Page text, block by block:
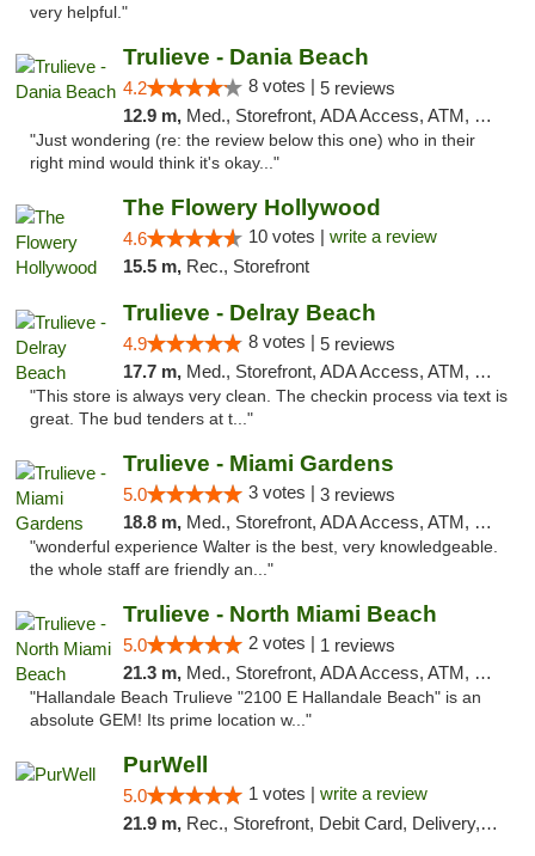
very helpful."
Trulieve - Dania Beach
4.2 8 votes | 5 reviews
12.9 m, Med., Storefront, ADA Access, ATM, Debit Card, Delivery, Pickup
"Just wondering (re: the review below this one) who in their
right mind would think it's okay..."
The Flowery Hollywood
4.6 10 votes | write a review
15.5 m, Rec., Storefront
Trulieve - Delray Beach
4.9 8 votes | 5 reviews
17.7 m, Med., Storefront, ADA Access, ATM, Delivery, Pickup
"This store is always very clean. The checkin process via text is
great. The bud tenders at t..."
Trulieve - Miami Gardens
5.0 3 votes | 3 reviews
18.8 m, Med., Storefront, ADA Access, ATM, Debit Card, Delivery, Pickup
"wonderful experience Walter is the best, very knowledgeable.
the whole staff are friendly an..."
Trulieve - North Miami Beach
5.0 2 votes | 1 reviews
21.3 m, Med., Storefront, ADA Access, ATM, Debit Card, Delivery, Pickup
"Hallandale Beach Trulieve "2100 E Hallandale Beach" is an
absolute GEM! Its prime location w..."
PurWell
5.0 1 votes | write a review
21.9 m, Rec., Storefront, Debit Card, Delivery, Pickup